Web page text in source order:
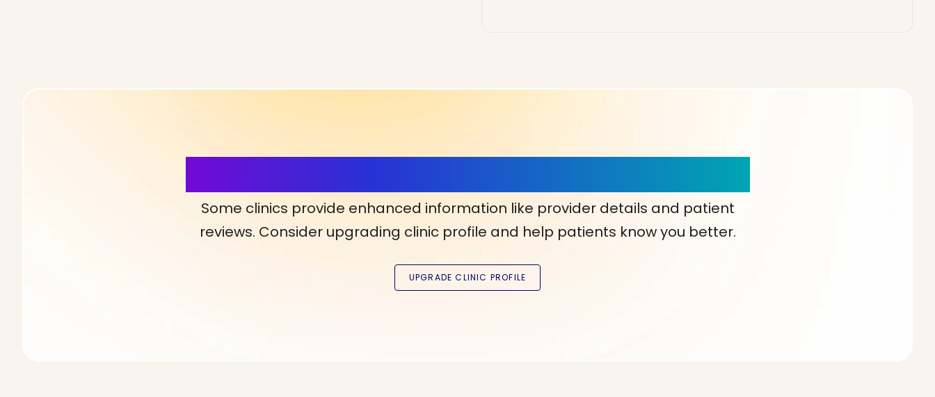
Some clinics provide enhanced information like provider details and patient
reviews. Consider upgrading clinic profile and help patients know you better.